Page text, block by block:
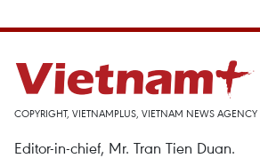
COPYRIGHT, VIETNAMPLUS, VIETNAM NEWS
Editor-in-chief, Mr. Tran Tien Duan.